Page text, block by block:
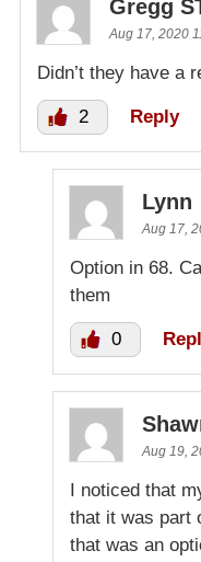
Gregg
Aug 17, 2020
Didn’t they have a
2 Reply
Lynn
Aug 17,
Option in 68.
them
0
Aug 19,
I noticed that
that it was part
that was an